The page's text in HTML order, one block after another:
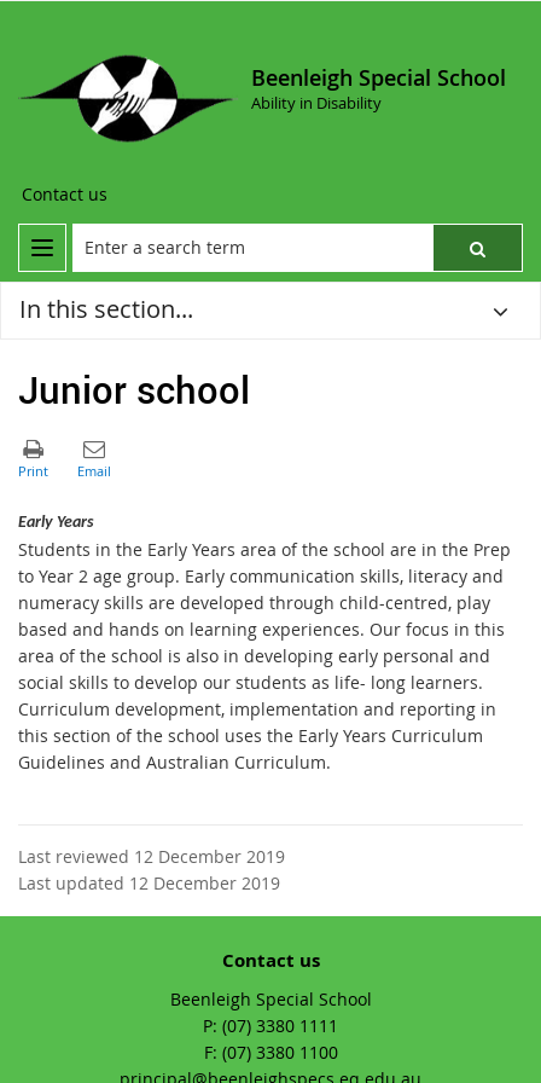
Beenleigh Special School
Ability in Disability
Contact us
In this section...
Junior school
Early Years
Students in the Early Years area of the school are in the Prep
to Year 2 age group. Early communication skills, literacy and
numeracy skills are developed through child-centred, play
based and hands on learning experiences. Our focus in this
area of the school is also in developing early personal and
social skills to develop our students as life- long learners.
Curriculum development, implementation and reporting in
this section of the school uses the Early Years Curriculum
Guidelines and Australian Curriculum.
Last reviewed 12 December 2019
Last updated 12 December 2019
Contact us
Beenleigh Special School
phone
(07) 3380 1111
fax
(07) 3380 1100
email
principal@beenleighspecs.eq.edu.au